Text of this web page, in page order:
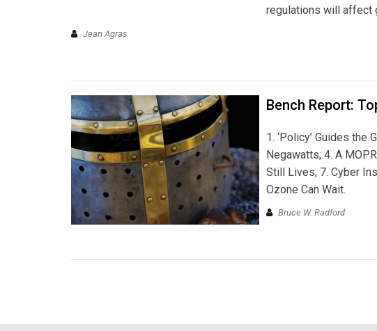
regulations will affect
Jean Agras
Bench Report:
1. ‘Policy’ Guides the
Negawatts; 4. A
Still Lives; 7. Cyber
Ozone Can Wait.
Bruce W. Radford